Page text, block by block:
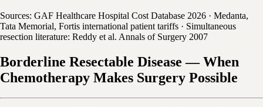
Sources: GAF Healthcare Hospital Cost Database 2026 · Medanta,
Tata Memorial, Fortis international patient tariffs · Simultaneous
resection literature: Reddy et al. Annals of Surgery 2007
Borderline Resectable Disease — When
Chemotherapy Makes Surgery Possible